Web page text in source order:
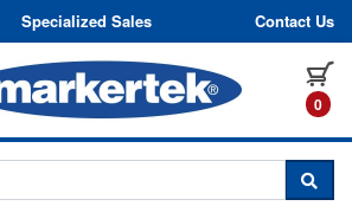
Skip to content
Specialized Sales Contact Us
0
TO CHAT WITH A